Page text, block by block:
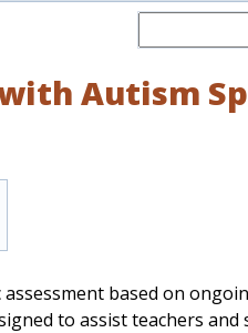
Autism
assessment based on
to assist teachers and